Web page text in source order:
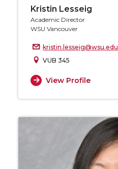
Kristin Lesseig
Academic Director
WSU Vancouver
kristin.lesseig@wsu.edu
VUB 345
View Profile